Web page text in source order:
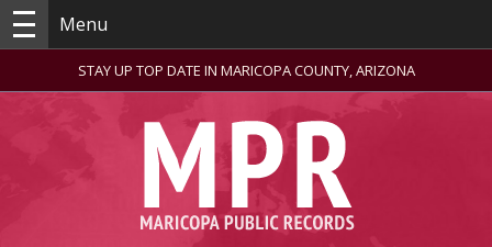
Menu
STAY UP TOP DATE IN MARICOPA COUNTY, ARIZONA